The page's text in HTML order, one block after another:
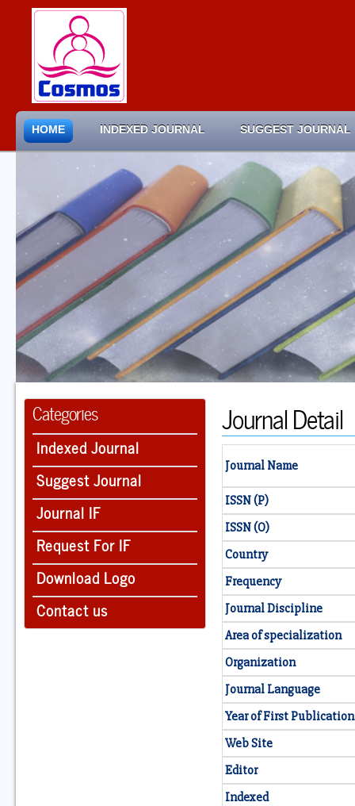
HOME INDEXED JOURNAL SUGGEST JOURNAL
Categories
Indexed Journal
Suggest Journal
Journal IF
Request For IF
Download Logo
Contact us
Journal Detail
Journal Name
ISSN (P)
ISSN (O)
Country
Frequency
Journal Discipline
Area of specialization
Organization
Journal Language
Year of First Publication
Web Site
Editor
Indexed